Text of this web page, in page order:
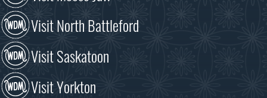
Visit North Battleford
Visit Saskatoon
Visit Yorkton